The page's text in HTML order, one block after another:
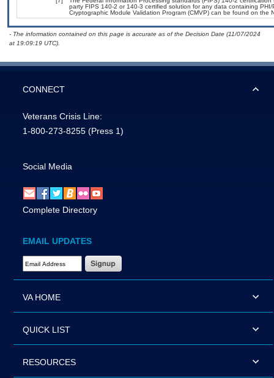
party FIPS 140-2 or 140-3 certified solution for any data containing
Cryptographic Module Validation Program (CMVP) can be found on the
- The information contained on this page is accurate as of the Decision Date (11/07/2024
at 19:09:19 UTC).
CONNECT
Veterans Crisis Line:
1-800-273-8255 (Press 1)
Social Media
Complete Directory
EMAIL UPDATES
Email Address Required
VA HOME
QUICK LIST
RESOURCES